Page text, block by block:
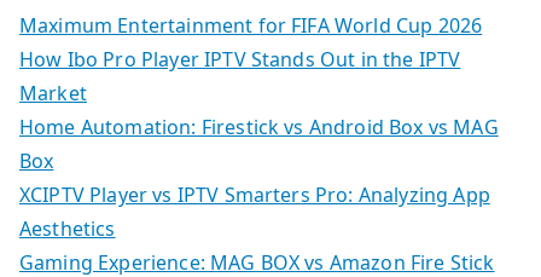
Maximum Entertainment for FIFA World Cup 2026
How Ibo Pro Player IPTV Stands Out in the IPTV
Market
Home Automation: Firestick vs Android Box vs MAG
Box
XCIPTV Player vs IPTV Smarters Pro: Analyzing App
Aesthetics
Gaming Experience: MAG BOX vs Amazon Fire Stick